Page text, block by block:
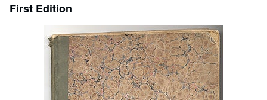
Textbooks
Start Selling
First Edition